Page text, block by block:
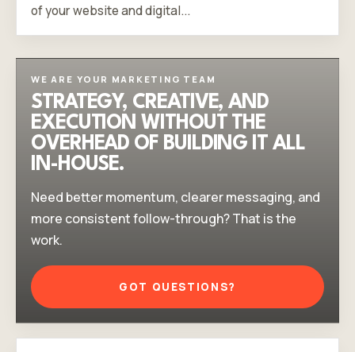
of your website and digital...
WE ARE YOUR MARKETING TEAM
STRATEGY, CREATIVE, AND
EXECUTION WITHOUT THE
OVERHEAD OF BUILDING IT ALL
IN-HOUSE.
Need better momentum, clearer messaging, and
more consistent follow-through? That is the
work.
GOT QUESTIONS?